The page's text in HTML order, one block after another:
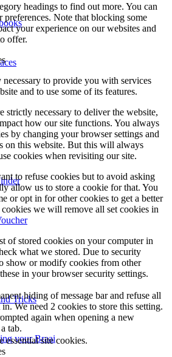
Tricks
your Braai
headings to find out more. You can
preferences. Note that blocking some
your experience on our websites and
offer.
necessary to provide you with services
and to use some of its features.
strictly necessary to deliver the website,
how our site functions. You always
by changing your browser settings and
on this website. But this will always
cookies when revisiting our site.
to refuse cookies but to avoid asking
allow us to store a cookie for that. You
or opt in for other cookies to get a better
we will remove all set cookies in
of stored cookies on your computer in
what we stored. Due to security
show or modify cookies from other
in your browser security settings.
hiding of message bar and refuse all
We need 2 cookies to store this setting.
again when opening a new
tab.
essential site cookies.